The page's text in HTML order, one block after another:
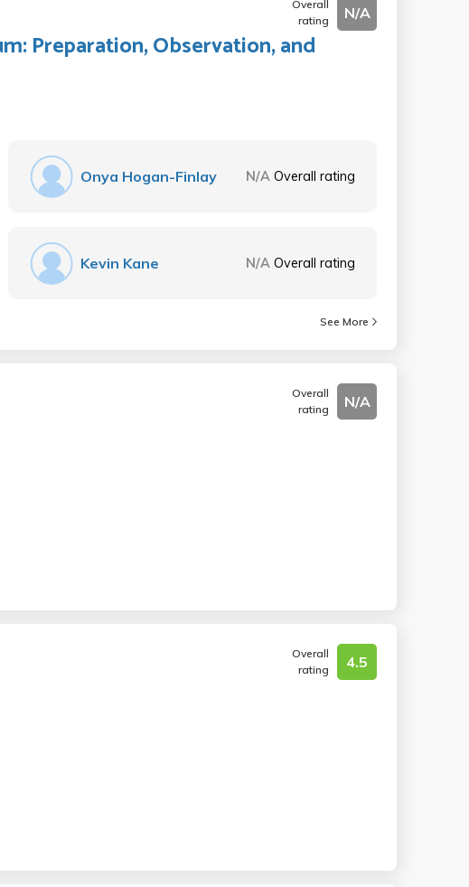
Overall
rating
N/A
Preparation, Observation, and
Onya Hogan-Finlay N/A Overall rating
Kevin Kane N/A Overall rating
See More
Overall
rating
N/A
Overall
rating
4.5